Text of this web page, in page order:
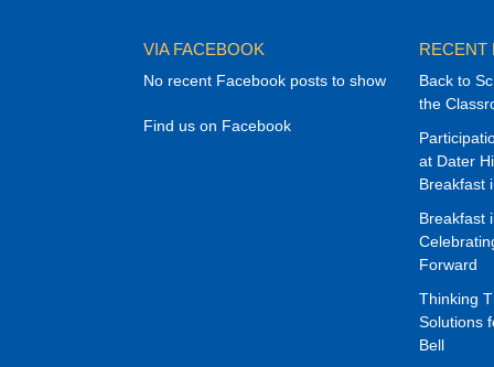
VIA FACEBOOK
No recent Facebook posts to show
Find us on Facebook
RECENT
Back to
the
at Dater
Breakfast
Breakfast
Forward
Thinking
Solutions
Bell